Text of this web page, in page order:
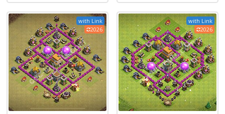
with Link
2026
with Link
2026